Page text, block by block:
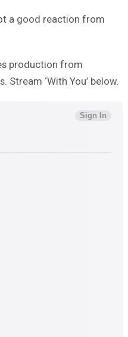
a good reaction from
production from
‘With You’ below.